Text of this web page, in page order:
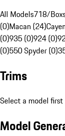
All Models718/
(0)Macan (24)
(0)935 (0)924 (0)
(0)550 Spyder (0)
Trims
Select a model
Model